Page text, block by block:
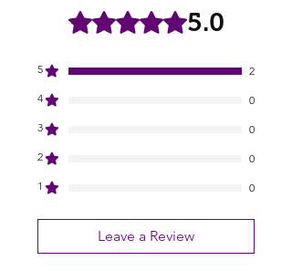
Rated 5 out of 5 stars.5.0
5
2
4
0
3
0
2
0
1
0
Leave a Review